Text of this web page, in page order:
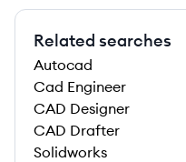
Related searches
Autocad
Cad Engineer
CAD Designer
CAD Drafter
Solidworks